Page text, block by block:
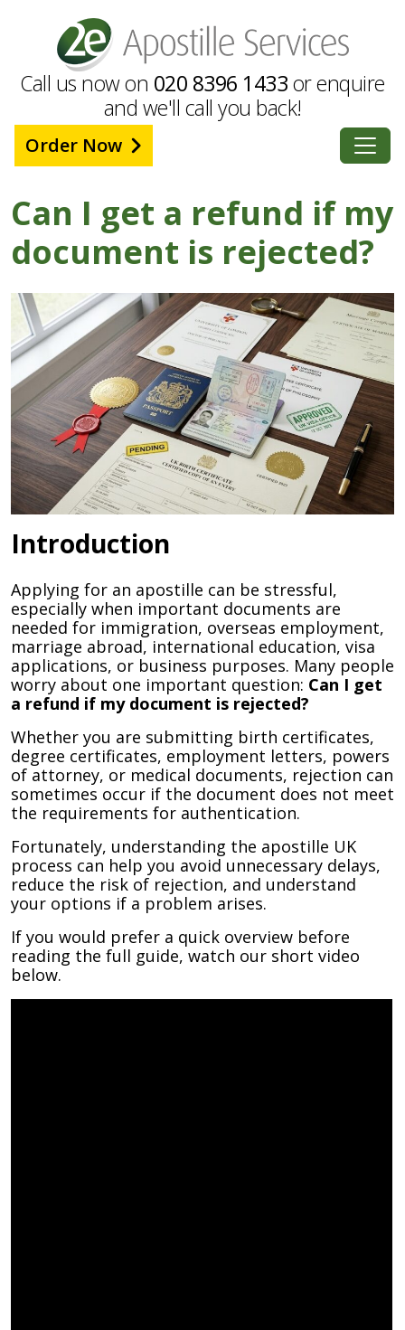
Call us now on 020 8396 1433or enquire
and we'll call you back!
Order Now
Can I get a refund if my
document is rejected?
Introduction
Applying for an apostille can be stressful,
especially when important documents are
needed for immigration, overseas employment,
marriage abroad, international education, visa
applications, or business purposes. Many people
worry about one important question: Can I get
a refund if my document is rejected?
Whether you are submitting birth certificates,
degree certificates, employment letters, powers
of attorney, or medical documents, rejection can
sometimes occur if the document does not meet
the requirements for authentication.
Fortunately, understanding the apostille UK
process can help you avoid unnecessary delays,
reduce the risk of rejection, and understand
your options if a problem arises.
If you would prefer a quick overview before
reading the full guide, watch our short video
below.